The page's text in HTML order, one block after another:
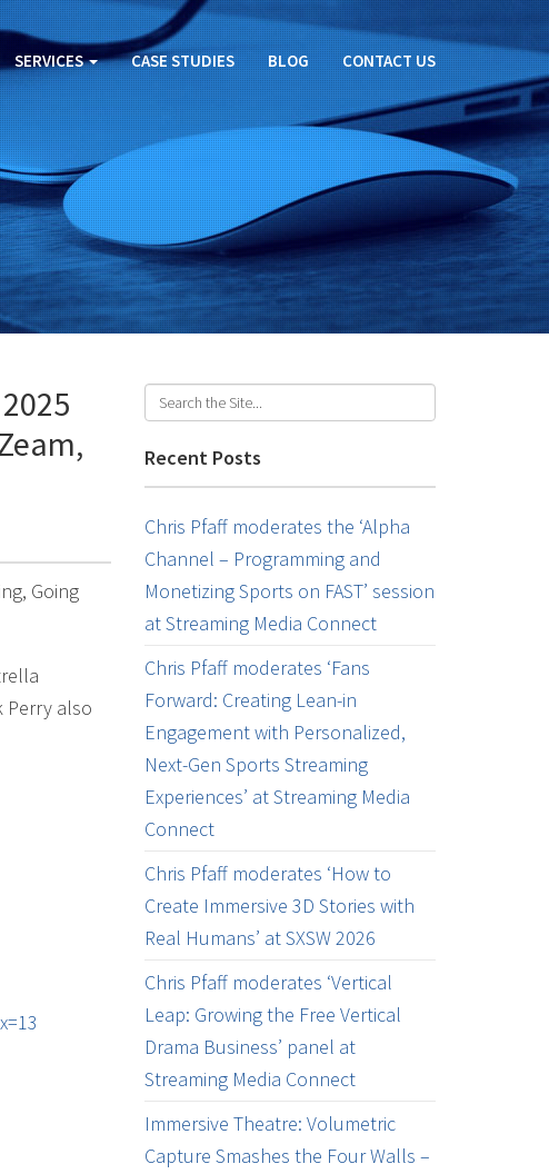
SERVICES CASE STUDIES BLOG CONTACT US
Going
Perry also
Recent Posts
Chris Pfaff moderates the ‘Alpha
Channel – Programming and
Monetizing Sports on FAST’ session
at Streaming Media Connect
Chris Pfaff moderates ‘Fans
Forward: Creating Lean-in
Engagement with Personalized,
Next-Gen Sports Streaming
Experiences’ at Streaming Media
Connect
Chris Pfaff moderates ‘How to
Create Immersive 3D Stories with
Real Humans’ at SXSW 2026
Chris Pfaff moderates ‘Vertical
Leap: Growing the Free Vertical
Drama Business’ panel at
Streaming Media Connect
Immersive Theatre: Volumetric
Capture Smashes the Four Walls –